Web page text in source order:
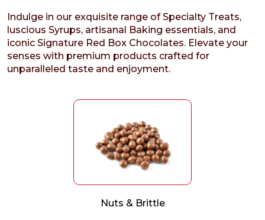
Indulge in our exquisite range of Specialty Treats,
luscious Syrups, artisanal Baking essentials, and
iconic Signature Red Box Chocolates. Elevate your
senses with premium products crafted for
unparalleled taste and enjoyment.
Nuts & Brittle